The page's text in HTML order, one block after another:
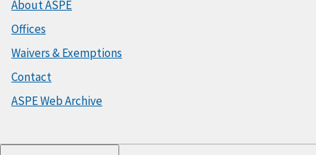
About ASPE
Offices
Waivers & Exemptions
Contact
ASPE Web Archive